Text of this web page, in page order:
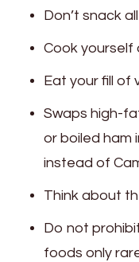
Don’t snack
Cook yourself
Eat your fill
Swaps high-
or boiled ham
instead of
Think about
Do not
foods only